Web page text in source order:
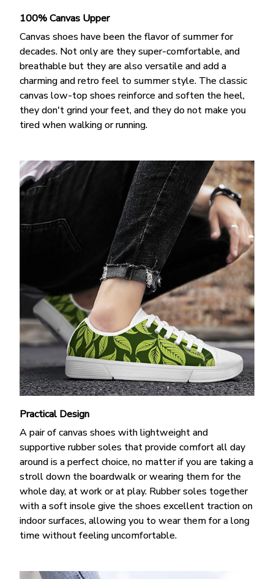
100% Canvas Upper
Canvas shoes have been the flavor of summer for
decades. Not only are they super-comfortable, and
breathable but they are also versatile and add a
charming and retro feel to summer style. The classic
canvas low-top shoes reinforce and soften the heel,
they don't grind your feet, and they do not make you
tired when walking or running.
Practical Design
A pair of canvas shoes with lightweight and
supportive rubber soles that provide comfort all day
around is a perfect choice, no matter if you are taking a
stroll down the boardwalk or wearing them for the
whole day, at work or at play. Rubber soles together
with a soft insole give the shoes excellent traction on
indoor surfaces, allowing you to wear them for a long
time without feeling uncomfortable.